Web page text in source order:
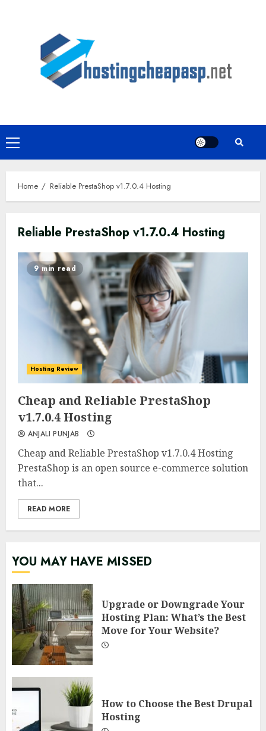
Primary
Menu
Home Reliable PrestaShop v1.7.0.4 Hosting
Reliable PrestaShop v1.7.0.4 Hosting
0 0
9 min read
Hosting Review
Cheap and Reliable PrestaShop
v1.7.0.4 Hosting
ANJALI PUNJAB
Cheap and Reliable PrestaShop v1.7.0.4 Hosting
PrestaShop is an open source e-commerce solution
that...
READ MORE
YOU MAY HAVE MISSED
Upgrade or Downgrade Your
Hosting Plan: What’s the Best
Move for Your Website?
How to Choose the Best Drupal
Hosting